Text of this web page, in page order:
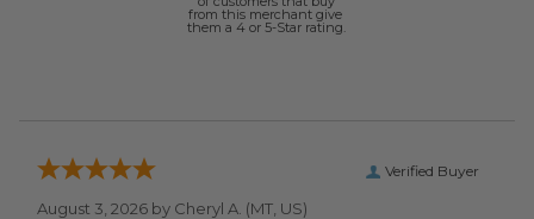
from this merchant give
them a 4 or 5-Star rating.
Verified Buyer
August 3, 2026 by Cheryl A. (MT, US)